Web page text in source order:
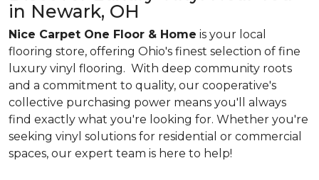
in Newark, OH
Nice Carpet One Floor & Home is your local
flooring store, offering Ohio's finest selection of fine
luxury vinyl flooring. With deep community roots
and a commitment to quality, our cooperative's
collective purchasing power means you'll always
find exactly what you're looking for. Whether you're
seeking vinyl solutions for residential or commercial
spaces, our expert team is here to help!